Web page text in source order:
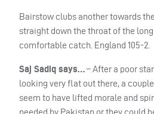
Bairstow clubs another towards
straight down the throat of the
comfortable catch. England 105-2.
Saj Sadiq says…– After a poor
looking very flat out there, a
seem to have lifted morale and
needed by Pakistan or they could